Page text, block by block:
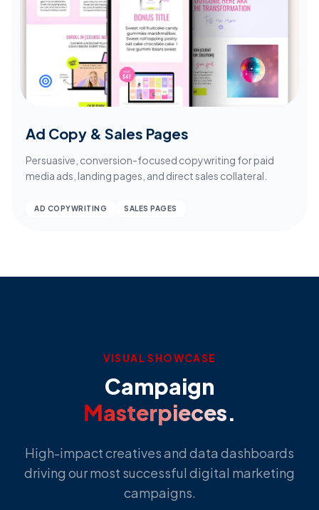
Ad Copy & Sales Pages
Persuasive, conversion-focused copywriting for paid
media ads, landing pages, and direct sales collateral.
AD COPYWRITING SALES PAGES
VISUAL SHOWCASE
Campaign
Masterpieces.
High-impact creatives and data dashboards
driving our most successful digital marketing
campaigns.